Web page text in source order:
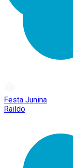
Festa Junina
Raildo